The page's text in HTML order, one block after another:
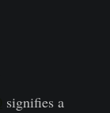
signifies a